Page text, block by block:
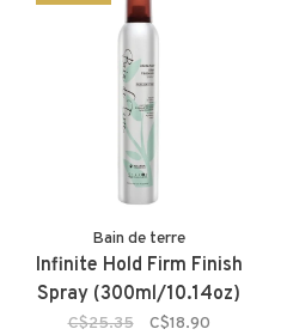
Bain de terre
Infinite Hold Firm Finish
Spray (300ml/10.14oz)
C$25.35 C$18.90